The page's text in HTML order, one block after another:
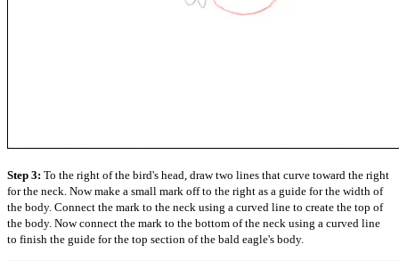
Step 3: To the right of the bird's head, draw two lines that curve toward the right
for the neck. Now make a small mark off to the right as a guide for the width of
the body. Connect the mark to the neck using a curved line to create the top of
the body. Now connect the mark to the bottom of the neck using a curved line
to finish the guide for the top section of the bald eagle's body.